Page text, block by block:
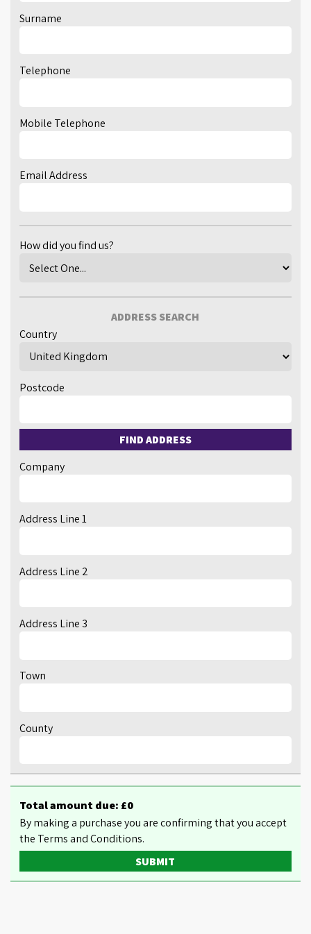
Surname
Telephone
Mobile Telephone
Email Address
How did you find us?
ADDRESS SEARCH
Country
Postcode
FIND ADDRESS
Company
Address Line 1
Address Line 2
Address Line 3
Town
County
Total amount due: £0
By making a purchase you are confirming that you accept
the Terms and Conditions.
SUBMIT